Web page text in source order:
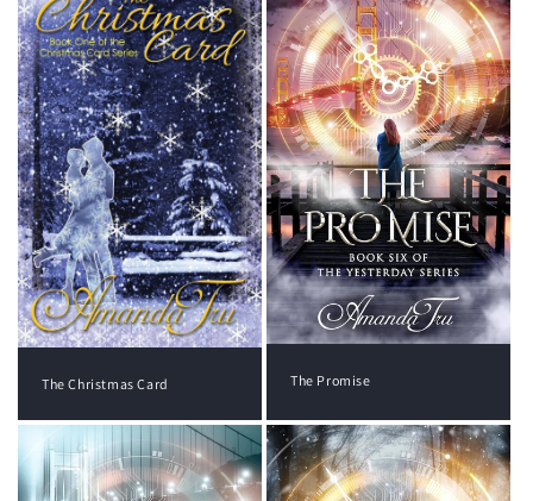
The Christmas Card The Promise